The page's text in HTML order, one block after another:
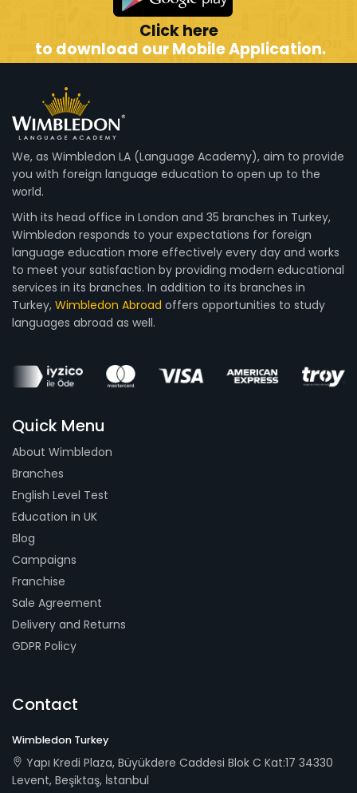
Click here
to download our Mobile Application.
We, as Wimbledon LA (Language Academy), aim to provide
you with foreign language education to open up to the
world.
With its head office in London and 35 branches in Turkey,
Wimbledon responds to your expectations for foreign
language education more effectively every day and works
to meet your satisfaction by providing modern educational
services in its branches. In addition to its branches in
Turkey, Wimbledon Abroad offers opportunities to study
languages abroad as well.
Quick Menu
About Wimbledon
Branches
English Level Test
Education in UK
Blog
Campaigns
Franchise
Sale Agreement
Delivery and Returns
GDPR Policy
Contact
Wimbledon Turkey
Yapı Kredi Plaza, Büyükdere Caddesi Blok C Kat:17 34330
Levent, Beşiktaş, İstanbul